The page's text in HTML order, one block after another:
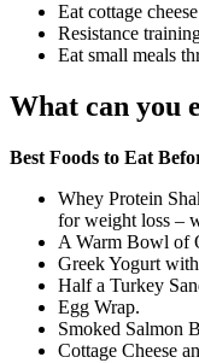
Eat cottage
Resistance
Eat small meals
What can you
Best Foods to Eat
Whey Protein
for weight loss –
A Warm Bowl of
Greek Yogurt
Half a Turkey
Egg Wrap.
Smoked Salmon
Cottage Cheese